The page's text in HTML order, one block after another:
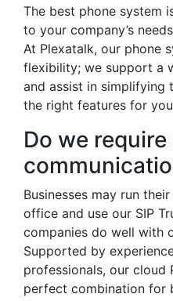
The best phone system
to your company’s
At Plexatalk, our phone
flexibility; we support a
and assist in simplifying
the right features for
Do we
Businesses may run
office and use our SIP
companies do well with
Supported by
professionals, our cloud
perfect combination for